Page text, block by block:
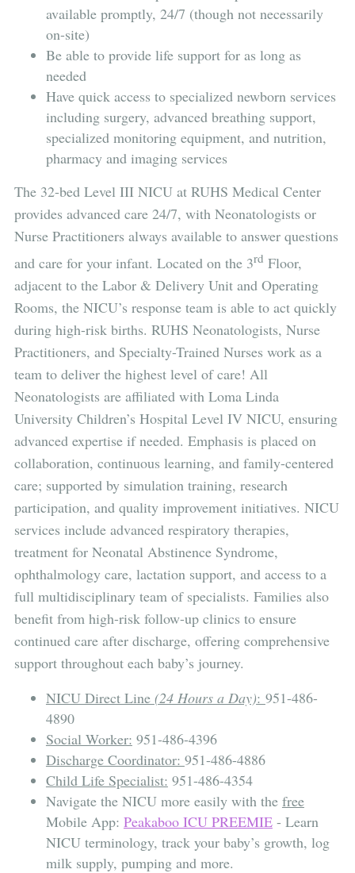
available promptly, 24/7 (though not necessarily
on-site)
Be able to provide life support for as long as
needed
Have quick access to specialized newborn services
including surgery, advanced breathing support,
specialized monitoring equipment, and nutrition,
pharmacy and imaging services
The 32-bed Level III NICU at RUHS Medical Center
provides advanced care 24/7, with Neonatologists or
Nurse Practitioners always available to answer questions
and care for your infant. Located on the 3rd Floor,
adjacent to the Labor & Delivery Unit and Operating
Rooms, the NICU’s response team is able to act quickly
during high-risk births. RUHS Neonatologists, Nurse
Practitioners, and Specialty-Trained Nurses work as a
team to deliver the highest level of care! All
Neonatologists are affiliated with Loma Linda
University Children’s Hospital Level IV NICU, ensuring
advanced expertise if needed. Emphasis is placed on
collaboration, continuous learning, and family-centered
care; supported by simulation training, research
participation, and quality improvement initiatives. NICU
services include advanced respiratory therapies,
treatment for Neonatal Abstinence Syndrome,
ophthalmology care, lactation support, and access to a
full multidisciplinary team of specialists. Families also
benefit from high-risk follow-up clinics to ensure
continued care after discharge, offering comprehensive
support throughout each baby’s journey.
NICU Direct Line (24 Hours a Day): 951-486-
4890
Social Worker: 951-486-4396
Discharge Coordinator: 951-486-4886
Child Life Specialist: 951-486-4354
Navigate the NICU more easily with the free
Mobile App: Peakaboo ICU PREEMIE- Learn
NICU terminology, track your baby’s growth, log
milk supply, pumping and more.